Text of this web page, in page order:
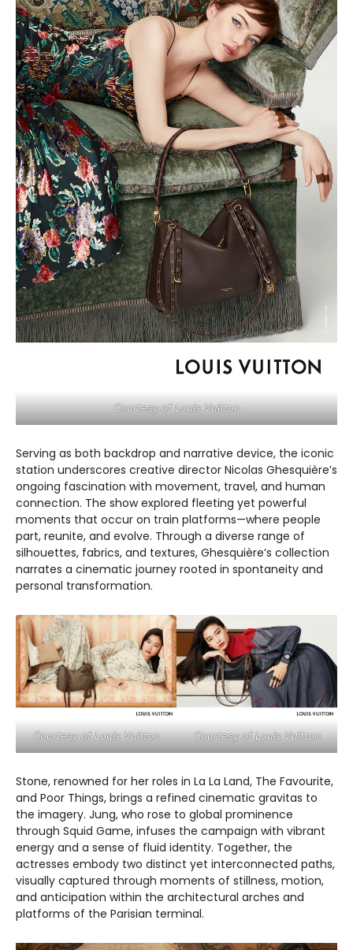
Courtesy of Louis Vuitton
Serving as both backdrop and narrative device, the iconic
station underscores creative director Nicolas Ghesquière’s
ongoing fascination with movement, travel, and human
connection. The show explored fleeting yet powerful
moments that occur on train platforms—where people
part, reunite, and evolve. Through a diverse range of
silhouettes, fabrics, and textures, Ghesquière’s collection
narrates a cinematic journey rooted in spontaneity and
personal transformation.
Courtesy of Louis Vuitton Courtesy of Louis Vuitton
Stone, renowned for her roles in La La Land, The Favourite,
and Poor Things, brings a refined cinematic gravitas to
the imagery. Jung, who rose to global prominence
through Squid Game, infuses the campaign with vibrant
energy and a sense of fluid identity. Together, the
actresses embody two distinct yet interconnected paths,
visually captured through moments of stillness, motion,
and anticipation within the architectural arches and
platforms of the Parisian terminal.